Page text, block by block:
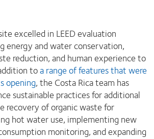
excelled in LEED evaluation
energy and water conservation,
reduction, and human experience to
toa range of features that were
opening, the Costa Rica team has
sustainable practices for additional
recovery of organic waste for
hot water use, implementing new
monitoring, and expanding